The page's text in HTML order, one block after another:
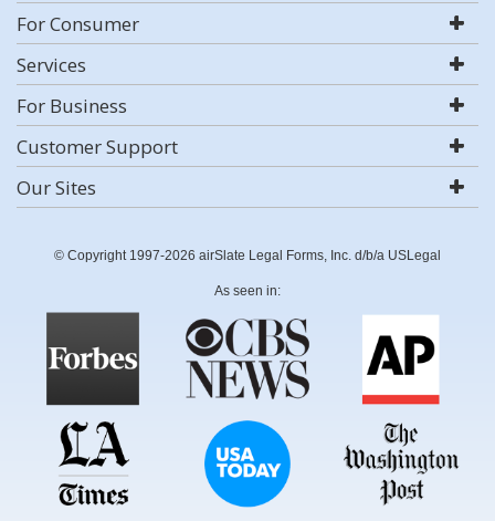
For Consumer
Services
For Business
Customer Support
Our Sites
© Copyright 1997-2026 airSlate Legal Forms, Inc. d/b/a USLegal
As seen in: